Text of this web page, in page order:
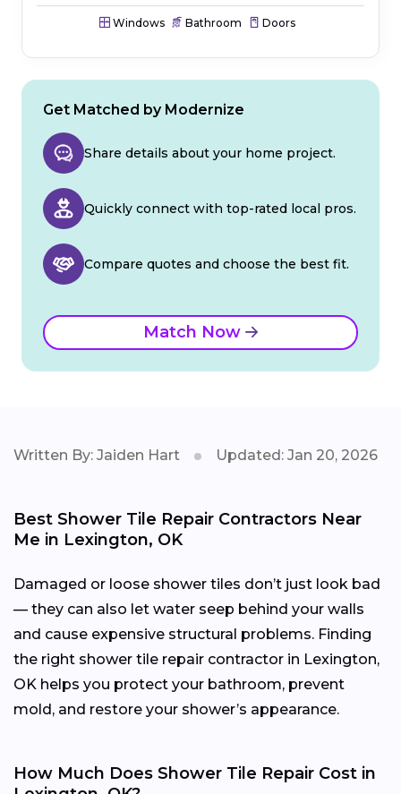
Windows Bathroom Doors
Get Matched by Modernize
Share details about your home project.
Quickly connect with top-rated local pros.
Compare quotes and choose the best fit.
Match Now
Written By: Jaiden Hart Updated: Jan 20, 2026
Best Shower Tile Repair Contractors Near
Me in Lexington, OK
Damaged or loose shower tiles don’t just look bad
— they can also let water seep behind your walls
and cause expensive structural problems. Finding
the right shower tile repair contractor in Lexington,
OK helps you protect your bathroom, prevent
mold, and restore your shower’s appearance.
How Much Does Shower Tile Repair Cost in